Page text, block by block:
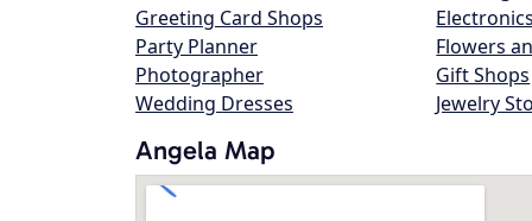
Greeting Card Shops
Party Planner
Photographer
Wedding Dresses
Flowers
Gift Shops
Jewelry
Angela Map